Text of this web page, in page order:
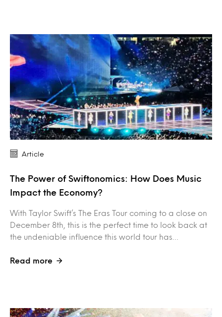
Article
The Power of Swiftonomics: How Does Music
Impact the Economy?
With Taylor Swift’s The Eras Tour coming to a close on
December 8th, this is the perfect time to look back at
the undeniable influence this world tour has…
Read more